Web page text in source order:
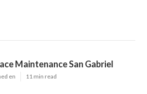
Maintenance San Gabriel
en 11 min read